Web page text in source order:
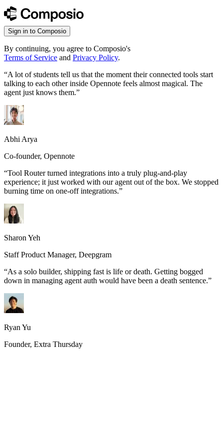
Sign in to Composio
By continuing, you agree to Composio's
Terms of Service and Privacy Policy.
“A lot of students tell us that the moment their connected tools start
talking to each other inside Opennote feels almost magical. The
agent just knows them.”
Abhi Arya
Co-founder, Opennote
“Tool Router turned integrations into a truly plug-and-play
experience; it just worked with our agent out of the box. We stopped
burning time on one-off integrations.”
Sharon Yeh
Staff Product Manager, Deepgram
“As a solo builder, shipping fast is life or death. Getting bogged
down in managing agent auth would have been a death sentence.”
Ryan Yu
Founder, Extra Thursday